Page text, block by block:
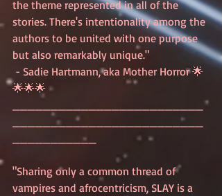
the theme represented in all of the
stories. There's intentionality among the
authors to be united with one purpose
but also remarkably unique."
🌟🌟🌟
_________________________
___________
"Sharing only a common thread of
vampires and afrocentricism, SLAY is a